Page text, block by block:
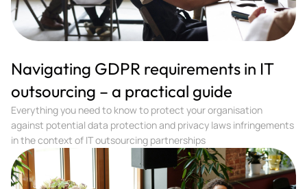
Navigating GDPR requirements in IT
outsourcing – a practical guide
Everything you need to know to protect your organisation
against potential data protection and privacy laws infringements
in the context of IT outsourcing partnerships